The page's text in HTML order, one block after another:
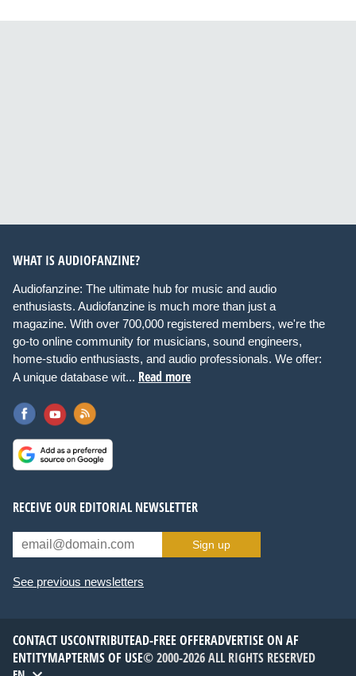
WHAT IS AUDIOFANZINE?
Audiofanzine: The ultimate hub for music and audio
enthusiasts. Audiofanzine is much more than just a
magazine. With over 700,000 registered members, we're the
go-to online community for musicians, sound engineers,
home-studio enthusiasts, and audio professionals. We offer:
A unique database wit... Read more
RECEIVE OUR EDITORIAL NEWSLETTER
Sign up
See previous newsletters
CONTACT USCONTRIBUTEAD-FREE OFFERADVERTISE ON AF
ENTITYMAPTERMS OF USE© 2000-2026 ALL RIGHTS RESERVED